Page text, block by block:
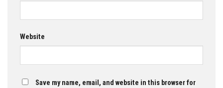
Website
Save my name, email, and website in this browser for